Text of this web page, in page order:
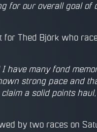
for our overall goal of
for Thed Björk who
have many fond
strong pace and
a solid points
by two races on